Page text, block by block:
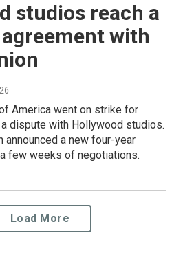
studios reach a
with
America went on strike for
dispute with Hollywood studios.
announced a new four-year
few weeks of negotiations.
Load More